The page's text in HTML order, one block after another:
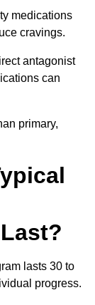
medications
cravings.
antagonist
can
primary,
lasts 30 to
progress.